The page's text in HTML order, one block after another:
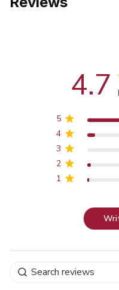
4.7
5
4
3
2
1